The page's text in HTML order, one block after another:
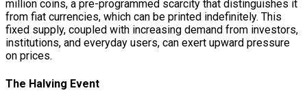
million coins, a pre-programmed scarcity that distinguishes it
from fiat currencies, which can be printed indefinitely. This
fixed supply, coupled with increasing demand from investors,
institutions, and everyday users, can exert upward pressure
on prices.
The Halving Event